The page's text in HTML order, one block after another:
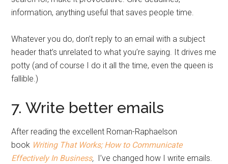
information, anything useful that saves people time.
Whatever you do, don’t reply to an email with a subject
header that’s unrelated to what you’re saying. It drives me
potty (and of course I do it all the time, even the queen is
fallible.)
7. Write better emails
After reading the excellent Roman-Raphaelson
book Writing That Works; How to Communicate
Effectively In Business, I’ve changed how I write emails.